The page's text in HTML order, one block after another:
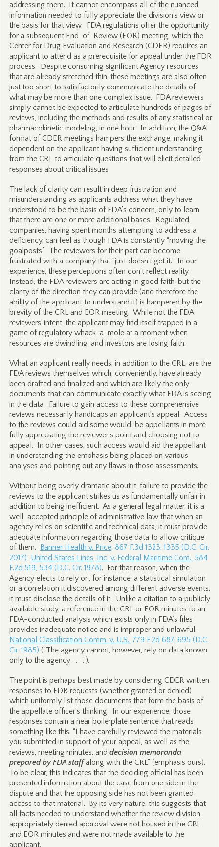
addressing them. It cannot encompass all of the nuanced
information needed to fully appreciate the division’s view or
the basis for that view. FDA regulations offer the opportunity
for a subsequent End-of-Review (EOR) meeting, which the
Center for Drug Evaluation and Research (CDER) requires an
applicant to attend as a prerequisite for appeal under the FDR
process. Despite consuming significant Agency resources
that are already stretched thin, these meetings are also often
just too short to satisfactorily communicate the details of
what may be more than one complex issue. FDA reviewers
simply cannot be expected to articulate hundreds of pages of
reviews, including the methods and results of any statistical or
pharmacokinetic modeling, in one hour. In addition, the Q&A
format of CDER meetings hampers the exchange, making it
dependent on the applicant having sufficient understanding
from the CRL to articulate questions that will elicit detailed
responses about critical issues.
The lack of clarity can result in deep frustration and
misunderstanding as applicants address what they have
understood to be the basis of FDA’s concern, only to learn
that there are one or more additional bases. Regulated
companies, having spent months attempting to address a
deficiency, can feel as though FDA is constantly “moving the
goalposts.” The reviewers for their part can become
frustrated with a company that “just doesn’t get it.” In our
experience, these perceptions often don’t reflect reality.
Instead, the FDA reviewers are acting in good faith, but the
clarity of the direction they can provide (and therefore the
ability of the applicant to understand it) is hampered by the
brevity of the CRL and EOR meeting. While not the FDA
reviewers’ intent, the applicant may find itself trapped in a
game of regulatory whack-a-mole at a moment when
resources are dwindling, and investors are losing faith.
What an applicant really needs, in addition to the CRL, are the
FDA reviews themselves which, conveniently, have already
been drafted and finalized and which are likely the only
documents that can communicate exactly what FDA is seeing
in the data. Failure to gain access to these comprehensive
reviews necessarily handicaps an applicant’s appeal. Access
to the reviews could aid some would-be appellants in more
fully appreciating the reviewer’s point and choosing not to
appeal. In other cases, such access would aid the appellant
in understanding the emphasis being placed on various
analyses and pointing out any flaws in those assessments.
Without being overly dramatic about it, failure to provide the
reviews to the applicant strikes us as fundamentally unfair in
addition to being inefficient. As a general legal matter, it is a
well-accepted principle of administrative law that when an
agency relies on scientific and technical data, it must provide
adequate information regarding those data to allow critique
of them. Banner Health v. Price, 867 F.3d 1323, 1335 (D.C. Cir.
2017); United States Lines, Inc. v. Federal Maritime Com., 584
F.2d 519, 534 (D.C. Cir. 1978). For that reason, when the
Agency elects to rely on, for instance, a statistical simulation
or a correlation it discovered among different adverse events,
it must disclose the details of it. Unlike a citation to a publicly
available study, a reference in the CRL or EOR minutes to an
FDA-conducted analysis which exists only in FDA’s files
provides inadequate notice and is improper and unlawful.
National Classification Comm. v. U.S., 779 F.2d 687, 695 (D.C.
Cir. 1985) (“The agency cannot, however, rely on data known
only to the agency . . . .”).
The point is perhaps best made by considering CDER written
responses to FDR requests (whether granted or denied)
which uniformly list those documents that form the basis of
the appellate officer’s thinking. In our experience, those
responses contain a near boilerplate sentence that reads
something like this: “I have carefully reviewed the materials
you submitted in support of your appeal, as well as the
reviews, meeting minutes, and decision memoranda
prepared by FDA staffalong with the CRL” (emphasis ours).
To be clear, this indicates that the deciding official has been
presented information about the case from one side in the
dispute and that the opposing side has not been granted
access to that material. By its very nature, this suggests that
all facts needed to understand whether the review division
appropriately denied approval were not housed in the CRL
and EOR minutes and were not made available to the
applicant.